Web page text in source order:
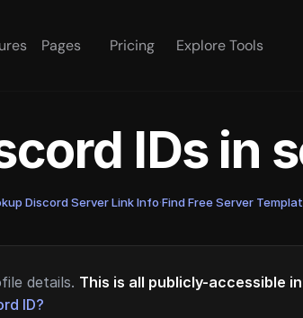
Pages Pricing Explore Tools
IDs in
Discord Server Link Info·Find Free Server
details. This is all publicly-accessible
ID?